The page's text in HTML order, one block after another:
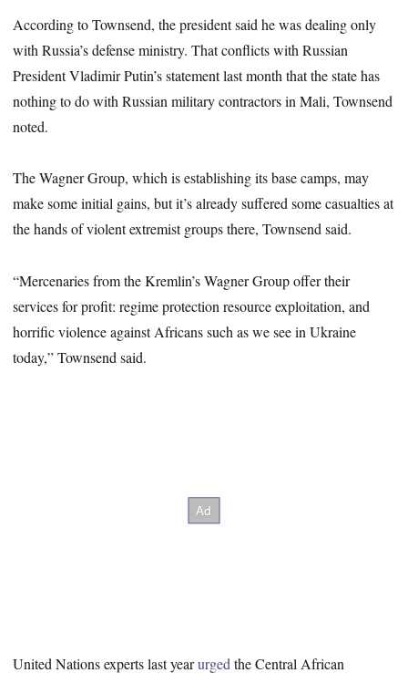
According to Townsend, the president said he was dealing only
with Russia’s defense ministry. That conflicts with Russian
President Vladimir Putin’s statement last month that the state has
nothing to do with Russian military contractors in Mali, Townsend
noted.
The Wagner Group, which is establishing its base camps, may
make some initial gains, but it’s already suffered some casualties at
the hands of violent extremist groups there, Townsend said.
“Mercenaries from the Kremlin’s Wagner Group offer their
services for profit: regime protection resource exploitation, and
horrific violence against Africans such as we see in Ukraine
today,” Townsend said.
United Nations experts last yearurged the Central African